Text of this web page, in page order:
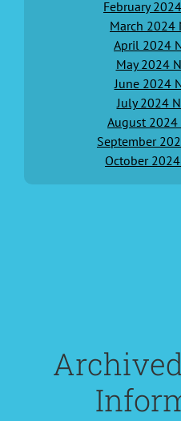
February
March 2024
April 2024
May 2024
June 2024
July 2024
August 2024
September
October